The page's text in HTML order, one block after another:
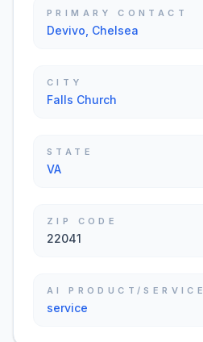
PRIMARY CONTACT
Devivo, Chelsea
CITY
Falls Church
STATE
VA
ZIP CODE
22041
AI PRODUCT/SERVICE
service